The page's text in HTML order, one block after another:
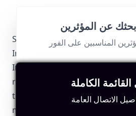
Samara-Specific Local
Influencer Marketing
Influencer marketing in Samara
regional and federal
these rules is crucial for Samara
maintain credibility and avoid
عن المؤثرين
المناسبين على الفور
القائمة الكاملة
الاتصال العامة